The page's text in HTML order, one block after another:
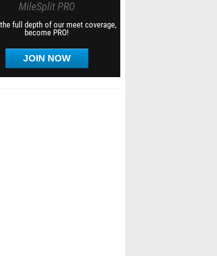
MileSplit PRO
full depth of our meet coverage,
become PRO!
JOIN NOW